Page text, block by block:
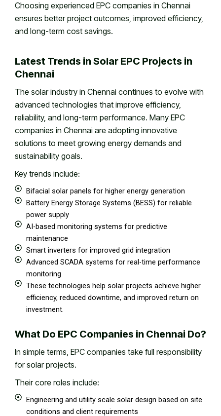
Choosing experienced EPC companies in Chennai
ensures better project outcomes, improved efficiency,
and long-term cost savings.
Latest Trends in Solar EPC Projects in
Chennai
The solar industry in Chennai continues to evolve with
advanced technologies that improve efficiency,
reliability, and long-term performance. Many EPC
companies in Chennai are adopting innovative
solutions to meet growing energy demands and
sustainability goals.
Key trends include:
Bifacial solar panels for higher energy generation
Battery Energy Storage Systems (BESS) for reliable
power supply
AI-based monitoring systems for predictive
maintenance
Smart inverters for improved grid integration
Advanced SCADA systems for real-time performance
monitoring
These technologies help solar projects achieve higher
efficiency, reduced downtime, and improved return on
investment.
What Do EPC Companies in Chennai Do?
In simple terms, EPC companies take full responsibility
for solar projects.
Their core roles include:
Engineering and utility scale solar design based on site
conditions and client requirements